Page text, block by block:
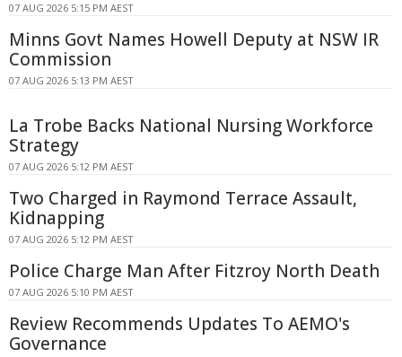
07 AUG 2026 5:15 PM AEST
Minns Govt Names Howell Deputy at NSW IR
Commission
07 AUG 2026 5:13 PM AEST
La Trobe Backs National Nursing Workforce
Strategy
07 AUG 2026 5:12 PM AEST
Two Charged in Raymond Terrace Assault,
Kidnapping
07 AUG 2026 5:12 PM AEST
Police Charge Man After Fitzroy North Death
07 AUG 2026 5:10 PM AEST
Review Recommends Updates To AEMO's
Governance